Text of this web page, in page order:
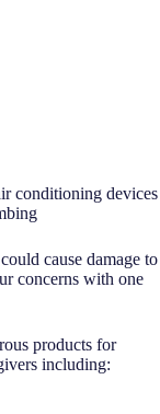
conditioning devices
cause damage to
concerns with one
products for
including: